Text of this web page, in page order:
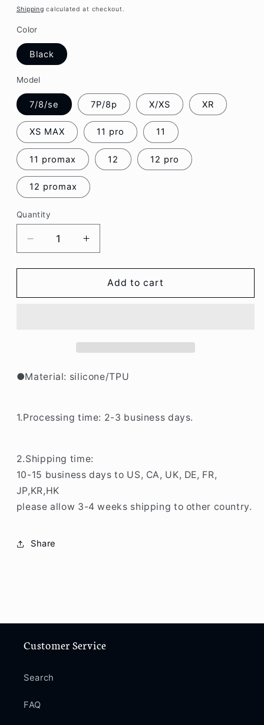
price
Shipping calculated at checkout.
Color
Black
Model
7/8/se 7P/8p X/XS XR
XS MAX 11 pro 11
11 promax 12 12 pro
12 promax
Quantity
Decrease
quantity
for
Tulip
Increase
quantity
for
Sweet
Tulip
Add to cart
●Material: silicone/TPU
1.Processing time: 2-3 business days.
2.Shipping time:
10-15 business days to US, CA, UK, DE, FR,
JP,KR,HK
please allow 3-4 weeks shipping to other country.
Share
Customer Service
Search
FAQ